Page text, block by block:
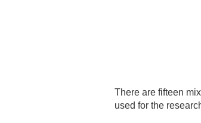
There are fifteen
used for the